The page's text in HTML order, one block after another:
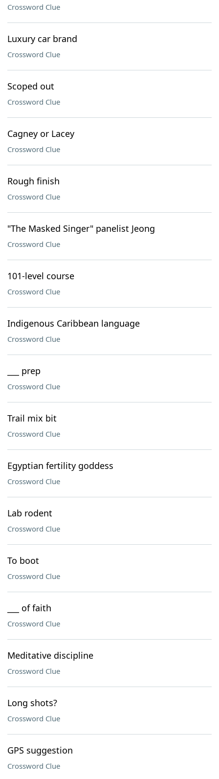
Crossword Clue
Luxury car brand
Crossword Clue
Scoped out
Crossword Clue
Cagney or Lacey
Crossword Clue
Rough finish
Crossword Clue
"The Masked Singer" panelist Jeong
Crossword Clue
101-level course
Crossword Clue
Indigenous Caribbean language
Crossword Clue
___ prep
Crossword Clue
Trail mix bit
Crossword Clue
Egyptian fertility goddess
Crossword Clue
Lab rodent
Crossword Clue
To boot
Crossword Clue
___ of faith
Crossword Clue
Meditative discipline
Crossword Clue
Long shots?
Crossword Clue
GPS suggestion
Crossword Clue